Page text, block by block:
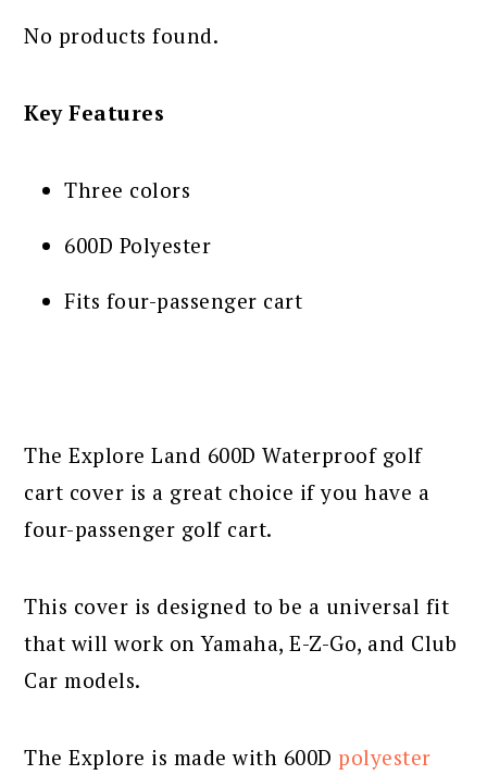
No products found.
Key Features
Three colors
600D Polyester
Fits four-passenger cart
The Explore Land 600D Waterproof golf
cart cover is a great choice if you have a
four-passenger golf cart.
This cover is designed to be a universal fit
that will work on Yamaha, E-Z-Go, and Club
Car models.
The Explore is made with 600D polyester